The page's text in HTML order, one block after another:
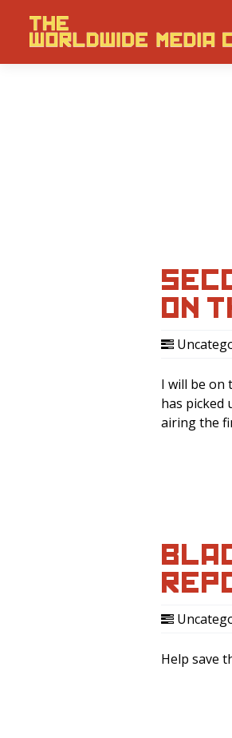
ON
I will be on
has picked
airing the
Help save